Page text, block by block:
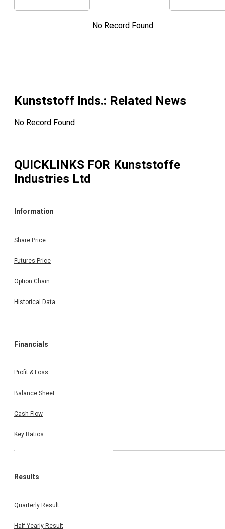
No Record Found
Kunststoff Inds.: Related News
No Record Found
QUICKLINKS FOR Kunststoffe
Industries Ltd
Information
Share Price
Futures Price
Option Chain
Historical Data
Financials
Profit & Loss
Balance Sheet
Cash Flow
Key Ratios
Results
Quarterly Result
Half Yearly Result